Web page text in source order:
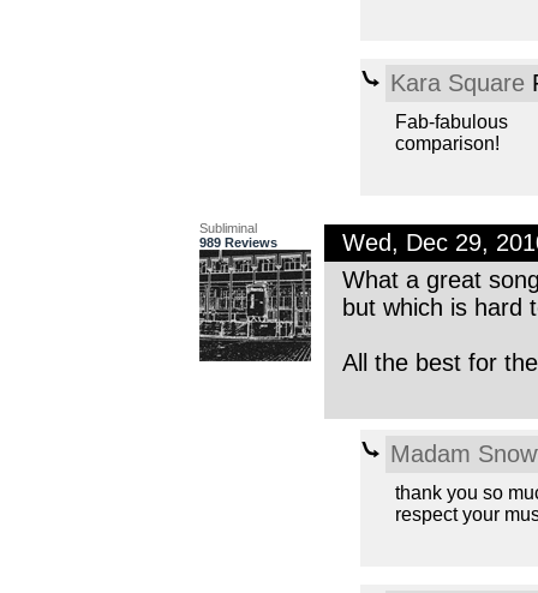
Kara Square
Fab-fabulous
comparison!
Subliminal
989 Reviews
Wed, Dec 29,
What a great
but which is hard
All the best for
Madam
thank you so
respect your